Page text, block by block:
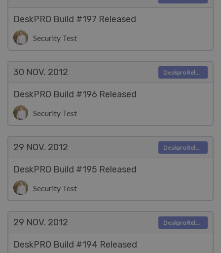
DeskPRO Build #197 Released
Security Test
30 NOV. 2012
DeskPRO Build #196 Released
Security Test
Deskpro Releases
29 NOV. 2012
DeskPRO Build #195 Released
Security Test
Deskpro Releases
29 NOV. 2012
DeskPRO Build #194 Released
Deskpro Releases